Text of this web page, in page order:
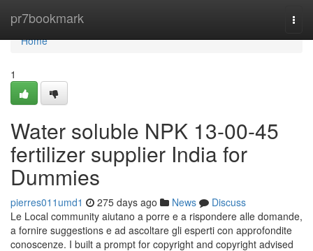
pr7bookmark
Home
Home
1
Water soluble NPK 13-00-45
fertilizer supplier India for
Dummies
pierres011umd1 275 days ago News
Discuss
Le Local community aiutano a porre e a rispondere alle domande,
a fornire suggestions e ad ascoltare gli esperti con approfondite
conoscenze. I built a prompt for copyright and copyright advised